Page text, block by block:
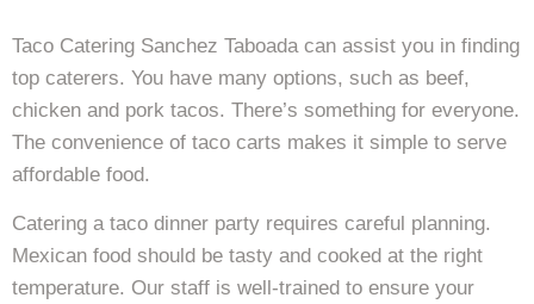
Taco Catering Sanchez Taboada can assist you in finding
top caterers. You have many options, such as beef,
chicken and pork tacos. There’s something for everyone.
The convenience of taco carts makes it simple to serve
affordable food.
Catering a taco dinner party requires careful planning.
Mexican food should be tasty and cooked at the right
temperature. Our staff is well-trained to ensure your